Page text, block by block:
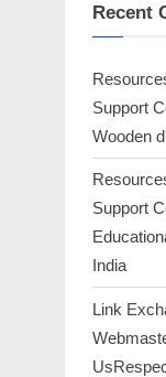
Recent
Support
Wooden
Support
India
Link